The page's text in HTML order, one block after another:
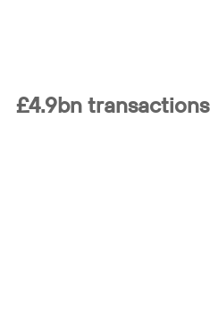
£4.9bn transactions